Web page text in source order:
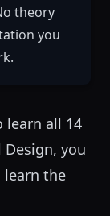
theory
you
learn all 14
Design, you
learn the